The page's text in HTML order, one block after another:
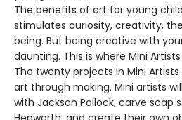
The benefits of art for young
stimulates curiosity, creativity,
being. But being creative with
daunting. This is where Mini
The twenty projects in Mini
art through making. Mini artists
with Jackson Pollock, carve soap